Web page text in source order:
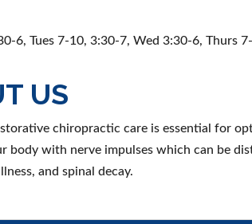
6, Tues 7-10, 3:30-7, Wed 3:30-6, Thurs
US
chiropractic care is essential for
body with nerve impulses which can be
and spinal decay.